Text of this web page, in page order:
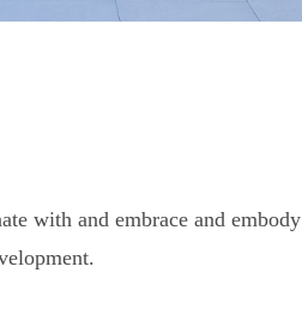
with and embrace and embody